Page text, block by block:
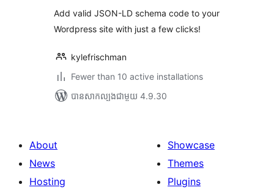
សរុប
Add valid JSON-LD schema code to your
Wordpress site with just a few clicks!
kylefrischman
Fewer than 10 active installations
បាន​សាកល្បង​ជាមួយ 4.9.30
About
News
Hosting
Showcase
Themes
Plugins